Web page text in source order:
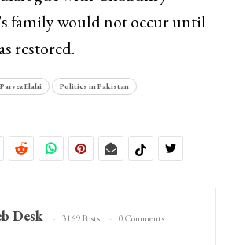
family would not occur until
restored.
Parvez Elahi Politics in Pakistan
Desk 3169 Posts 0 Comments